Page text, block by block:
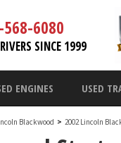
6080
SINCE 1999
ENGINES USED
Blackwood > 2002 Lincoln